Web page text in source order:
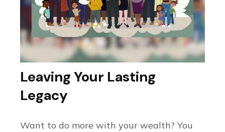
Leaving Your Lasting
Legacy
Want to do more with your wealth? You